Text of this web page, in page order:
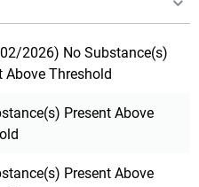
2026) No Substance(s)
Above Threshold
Present Above
Present Above